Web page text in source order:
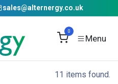
sales@alternergy.co.uk
0
11 items found.